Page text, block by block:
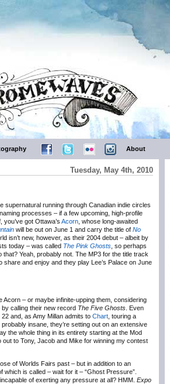
About
Tuesday, May 4th, 2010
supernatural running through Canadian indie circles
processes – if a few upcoming, high-profile
got Ottawa’s Acorn , whose long-awaited
will be out on June 1 and carry the title of No
isn’t new, however, as their 2004 debut – albeit by
today – was called The Pink Ghosts , so perhaps
Yeah, probably not. The MP3 for the title track
and enjoy and they play Lee’s Palace on June
Acorn – or maybe infinite-upping them, considering
calling their new record The Five Ghosts . Even
and, as Amy Millan admits to Chart , touring a
insane, they’re setting out on an extensive
the whole thing in its entirety starting at the Mod
to Tony, Jacob and Mike for winning my contest
of Worlds Fairs past – but in addition to an
is called – wait for it – “Ghost Pressure”.
of exerting any pressure at all? HMM. Expo